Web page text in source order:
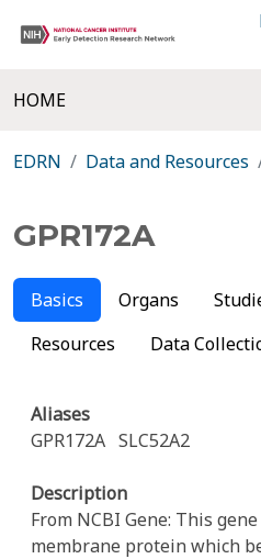
HOME
EDRN Data and Resources
GPR172A
Basics Organs
Resources
Data
Aliases
GPR172A SLC52A2
Description
From NCBI Gene: This
membrane protein which